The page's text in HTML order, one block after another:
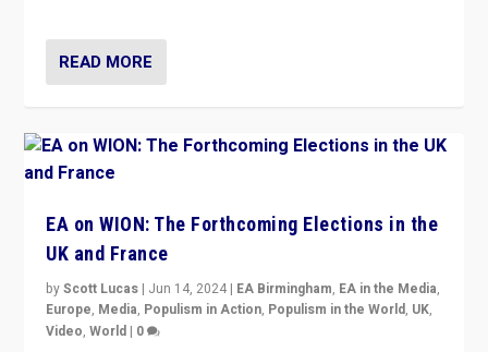
READ MORE
EA on WION: The Forthcoming Elections in the
UK and France
byScott Lucas | Jun 14, 2024 | EA Birmingham, EA in the Media,
Europe, Media, Populism in Action, Populism in the World, UK,
Video,World | 0